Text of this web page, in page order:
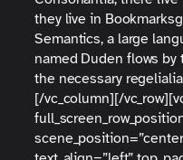
they live in
Semantics, a large
named Duden flows
the necessary
[/vc_column][/